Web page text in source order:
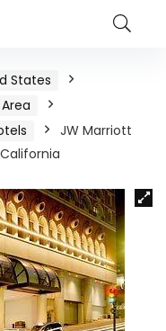
States
JW Marriott